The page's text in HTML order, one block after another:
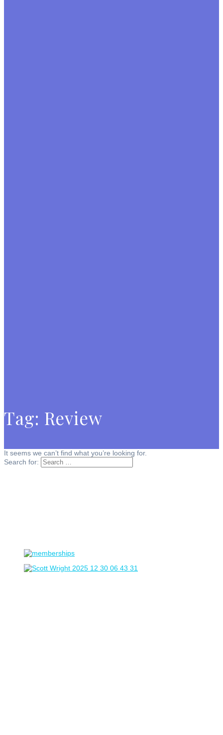
Tag: Review
It seems we can’t find what you’re looking for.
Search for: